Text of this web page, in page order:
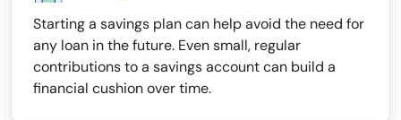
Starting a savings plan can help avoid the need for
any loan in the future. Even small, regular
contributions to a savings account can build a
financial cushion over time.